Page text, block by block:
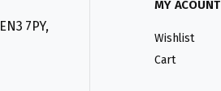
7PY,
MY ACOUNT
Wishlist
Cart